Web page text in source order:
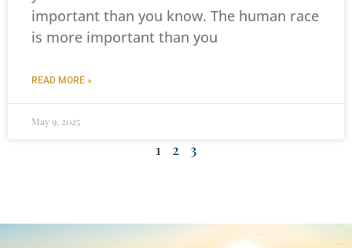
important than you know. The human race
is more important than you
READ MORE »
May 9, 2025
1 2 3